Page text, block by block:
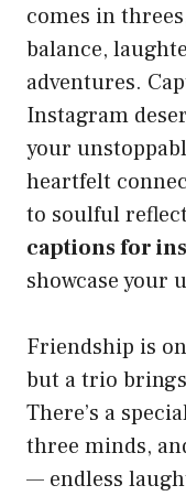
comes in
balance,
adventures.
Instagram
your
heartfelt
to soulful
captions for
showcase your
Friendship is
but a trio
There’s a
three minds,
— endless